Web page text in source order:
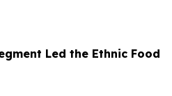
Led the Ethnic Food